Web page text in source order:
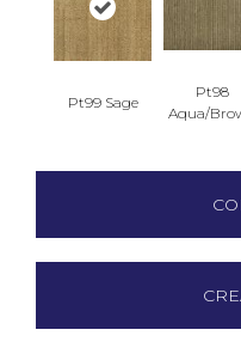
Pt99 Sage
Pt98
Aqua/